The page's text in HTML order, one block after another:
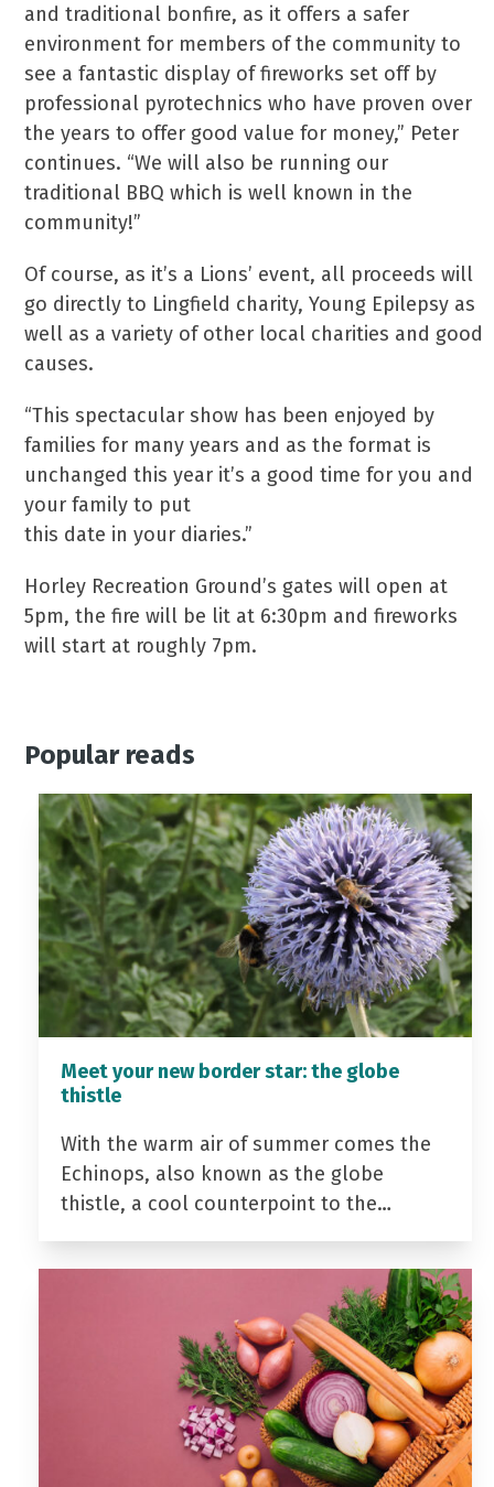
and traditional bonfire, as it offers a safer
environment for members of the community to
see a fantastic display of fireworks set off by
professional pyrotechnics who have proven over
the years to offer good value for money,” Peter
continues. “We will also be running our
traditional BBQ which is well known in the
community!”
Of course, as it’s a Lions’ event, all proceeds will
go directly to Lingfield charity, Young Epilepsy as
well as a variety of other local charities and good
causes.
“This spectacular show has been enjoyed by
families for many years and as the format is
unchanged this year it’s a good time for you and
your family to put
this date in your diaries.”
Horley Recreation Ground’s gates will open at
5pm, the fire will be lit at 6:30pm and fireworks
will start at roughly 7pm.
Popular reads
Meet your new border star: the globe
thistle
With the warm air of summer comes the
Echinops, also known as the globe
thistle, a cool counterpoint to the…